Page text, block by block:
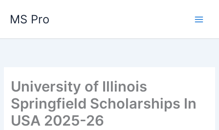
MS Pro
University of Illinois
Springfield Scholarships In
USA 2025-26